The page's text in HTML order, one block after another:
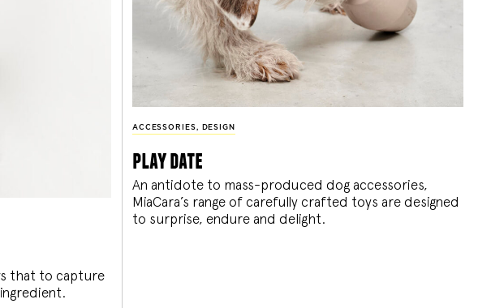
that to capture
ACCESSORIES, DESIGN
play date
An antidote to mass-produced dog accessories,
MiaCara’s range of carefully crafted toys are designed
to surprise, endure and delight.